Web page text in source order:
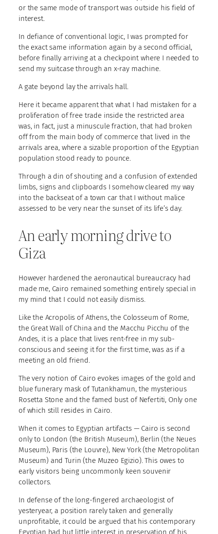
or the same mode of transport was outside his field of
interest.
In defiance of conventional logic, I was prompted for
the exact same information again by a second official,
before finally arriving at a checkpoint where I needed to
send my suitcase through an x-ray machine.
A gate beyond lay the arrivals hall.
Here it became apparent that what I had mistaken for a
proliferation of free trade inside the restricted area
was, in fact, just a minuscule fraction, that had broken
off from the main body of commerce that lived in the
arrivals area, where a sizable proportion of the Egyptian
population stood ready to pounce.
Through a din of shouting and a confusion of extended
limbs, signs and clipboards I somehow cleared my way
into the backseat of a town car that I without malice
assessed to be very near the sunset of its life’s day.
An early morning drive to
Giza
However hardened the aeronautical bureaucracy had
made me, Cairo remained something entirely special in
my mind that I could not easily dismiss.
Like the Acropolis of Athens, the Colosseum of Rome,
the Great Wall of China and the Macchu Picchu of the
Andes, it is a place that lives rent-free in my sub-
conscious and seeing it for the first time, was as if a
meeting an old friend.
The very notion of Cairo evokes images of the gold and
blue funerary mask of Tutankhamun, the mysterious
Rosetta Stone and the famed bust of Nefertiti, Only one
of which still resides in Cairo.
When it comes to Egyptian artifacts — Cairo is second
only to London (the British Museum), Berlin (the Neues
Museum), Paris (the Louvre), New York (the Metropolitan
Museum) and Turin (the Muzeo Egizio). This owes to
early visitors being uncommonly keen souvenir
collectors.
In defense of the long-fingered archaeologist of
yesteryear, a position rarely taken and generally
unprofitable, it could be argued that his contemporary
Egyptian had but little interest in preservation of his